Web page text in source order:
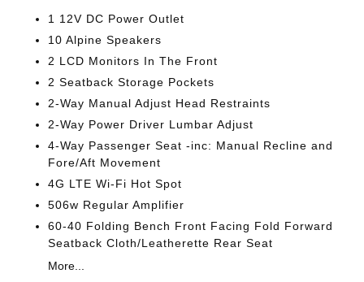
1 12V DC Power Outlet
10 Alpine Speakers
2 LCD Monitors In The Front
2 Seatback Storage Pockets
2-Way Manual Adjust Head Restraints
2-Way Power Driver Lumbar Adjust
4-Way Passenger Seat -inc: Manual Recline and
Fore/Aft Movement
4G LTE Wi-Fi Hot Spot
506w Regular Amplifier
60-40 Folding Bench Front Facing Fold Forward
Seatback Cloth/Leatherette Rear Seat
More...